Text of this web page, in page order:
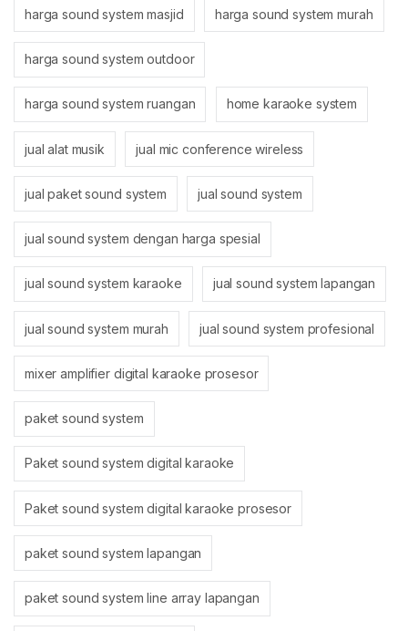
harga sound system masjid harga sound system murah
harga sound system outdoor
harga sound system ruangan home karaoke system
jual alat musik jual mic conference wireless
jual paket sound system jual sound system
jual sound system dengan harga spesial
jual sound system karaoke jual sound system lapangan
jual sound system murah jual sound system profesional
mixer amplifier digital karaoke prosesor
paket sound system
Paket sound system digital karaoke
Paket sound system digital karaoke prosesor
paket sound system lapangan
paket sound system line array lapangan